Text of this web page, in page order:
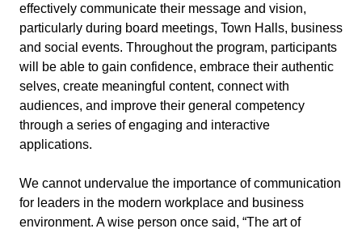
effectively communicate their message and vision,
particularly during board meetings, Town Halls, business
and social events. Throughout the program, participants
will be able to gain confidence, embrace their authentic
selves, create meaningful content, connect with
audiences, and improve their general competency
through a series of engaging and interactive
applications.
We cannot undervalue the importance of communication
for leaders in the modern workplace and business
environment. A wise person once said, “The art of